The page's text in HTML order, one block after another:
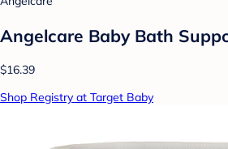
Angelcare Baby Bath
$16.39
Shop Registry at Target Baby